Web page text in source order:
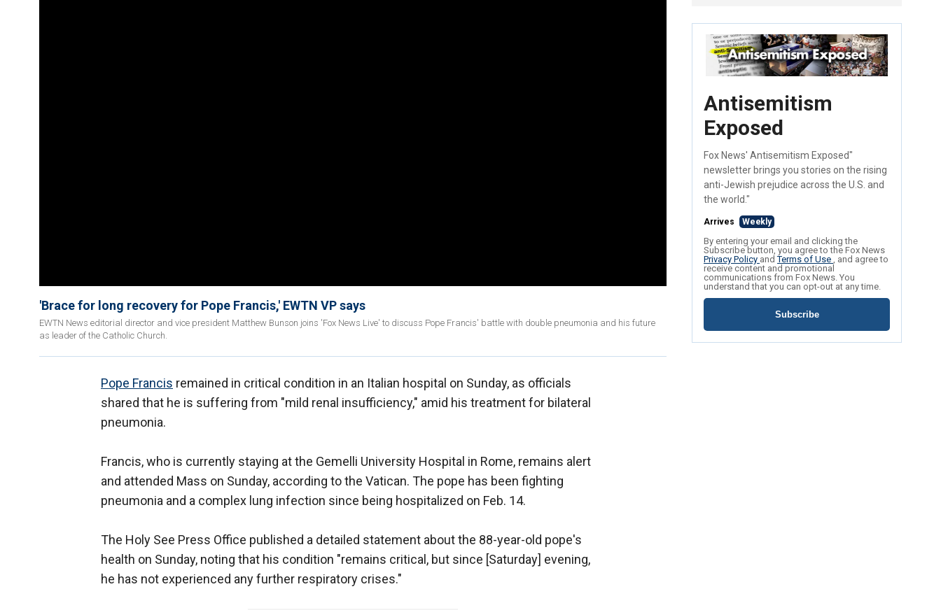
'Brace for long recovery for Pope Francis,' EWTN VP says
EWTN News editorial director and vice president Matthew Bunson joins 'Fox News Live' to discuss Pope Francis' battle with double pneumonia and his future
as leader of the Catholic Church.
Pope Francis remained in critical condition in an Italian hospital on Sunday, as officials
shared that he is suffering from "mild renal insufficiency," amid his treatment for bilateral
pneumonia.
Francis, who is currently staying at the Gemelli University Hospital in Rome, remains alert
and attended Mass on Sunday, according to the Vatican. The pope has been fighting
pneumonia and a complex lung infection since being hospitalized on Feb. 14.
The Holy See Press Office published a detailed statement about the 88-year-old pope's
health on Sunday, noting that his condition "remains critical, but since [Saturday] evening,
he has not experienced any further respiratory crises."
Antisemitism
Exposed
Fox News' Antisemitism Exposed"
newsletter brings you stories on the rising
anti-Jewish prejudice across the U.S. and
the world."
Arrives Weekly
By entering your email and clicking the
Subscribe button, you agree to the Fox News
Privacy Policy andTerms of Use , and agree to
receive content and promotional
communications from Fox News. You
understand that you can opt-out at any time.
Subscribe